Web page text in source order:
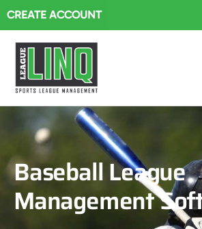
CREATE ACCOUNT
Baseball League
Management